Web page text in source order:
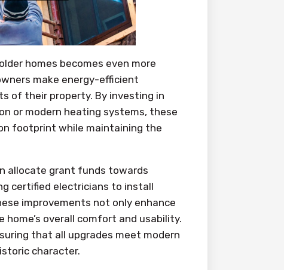
homes becomes even more
make energy-efficient
of their property. By investing in
or modern heating systems, these
footprint while maintaining the
allocate grant funds towards
certified electricians to install
improvements not only enhance
overall comfort and usability.
that all upgrades meet modern
character.